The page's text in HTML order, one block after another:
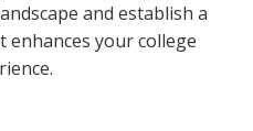
and establish a
your college